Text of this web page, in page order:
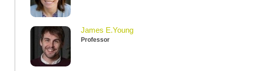
James E.Young
Professor